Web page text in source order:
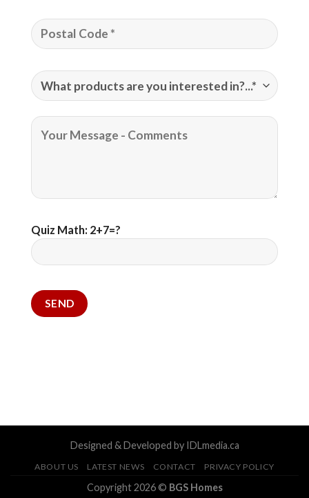
Quiz Math: 2+7=?
Designed & Developed by IDLmedia.ca
ABOUT US LATEST NEWS CONTACT PRIVACY POLICY
Copyright 2026 © BGS Homes